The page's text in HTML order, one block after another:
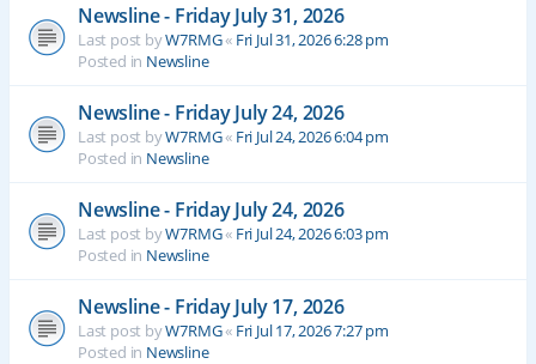
Newsline - Friday July 31, 2026
Last post byW7RMG« Fri Jul 31, 2026 6:28 pm
Posted in Newsline
Newsline - Friday July 24, 2026
Last post byW7RMG« Fri Jul 24, 2026 6:04 pm
Posted in Newsline
Newsline - Friday July 24, 2026
Last post byW7RMG« Fri Jul 24, 2026 6:03 pm
Posted in Newsline
Newsline - Friday July 17, 2026
Last post byW7RMG« Fri Jul 17, 2026 7:27 pm
Posted in Newsline